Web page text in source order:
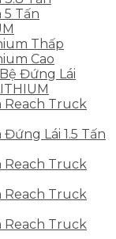
Tấn
Thấp
Cao
Đứng Lái
Reach Truck
Lái 1.5 Tấn
Reach Truck
Reach Truck
Reach Truck